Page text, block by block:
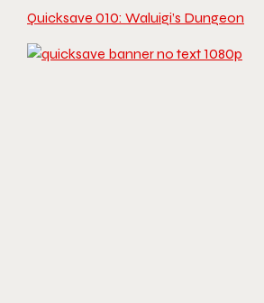
Quicksave 010: Waluigi’s Dungeon